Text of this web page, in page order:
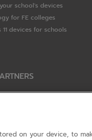
school's devices
for FE colleges
11 devices for schools
on your device, to